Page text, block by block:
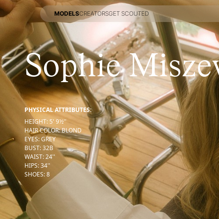
MODELS
MODELS
CREATORSGET SCOUTED
GET SCOUTED
Sophie
PHYSICAL ATTRIBUTES:
HEIGHT: 5' 9½''
HAIR COLOR:BLOND
EYES:GREY
BUST:32B
WAIST:24''
HIPS:34''
SHOES:8